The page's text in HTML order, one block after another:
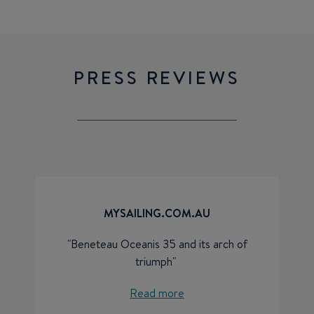
PRESS REVIEWS
MYSAILING.COM.AU
"Beneteau Oceanis 35 and its arch of
triumph"
Read more